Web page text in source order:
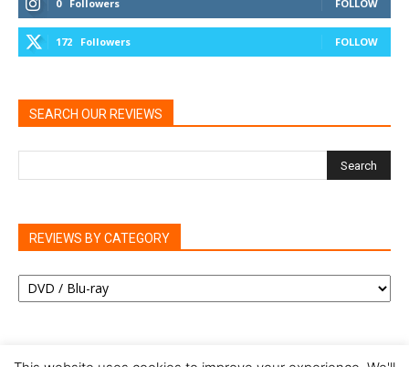
0 Followers FOLLOW
172 Followers FOLLOW
SEARCH OUR REVIEWS
REVIEWS BY CATEGORY
REVIEWS
BY